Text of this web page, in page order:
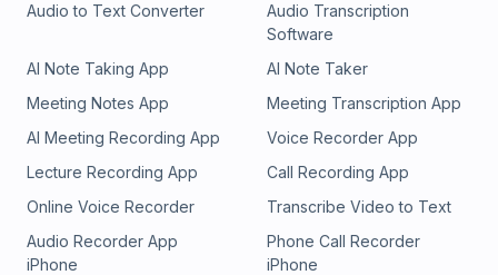
Audio to Text Converter
Audio Transcription
Software
AI Note Taking App
AI Note Taker
Meeting Notes App
Meeting Transcription App
AI Meeting Recording App
Voice Recorder App
Lecture Recording App
Call Recording App
Online Voice Recorder
Transcribe Video to Text
Audio Recorder App
iPhone
Phone Call Recorder
iPhone